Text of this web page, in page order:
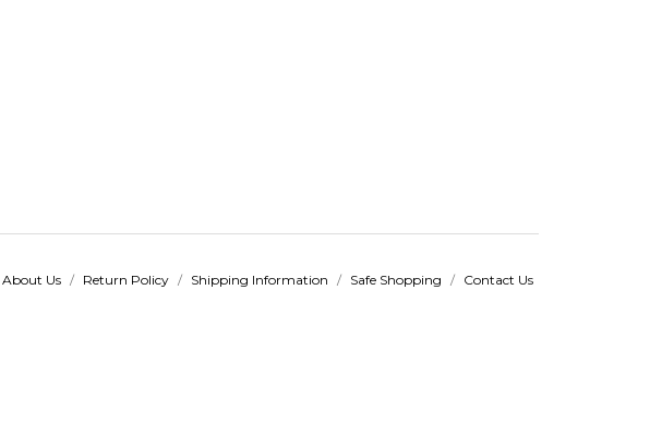
About Us / Return Policy / Shipping Information / Safe Shopping / Contact Us